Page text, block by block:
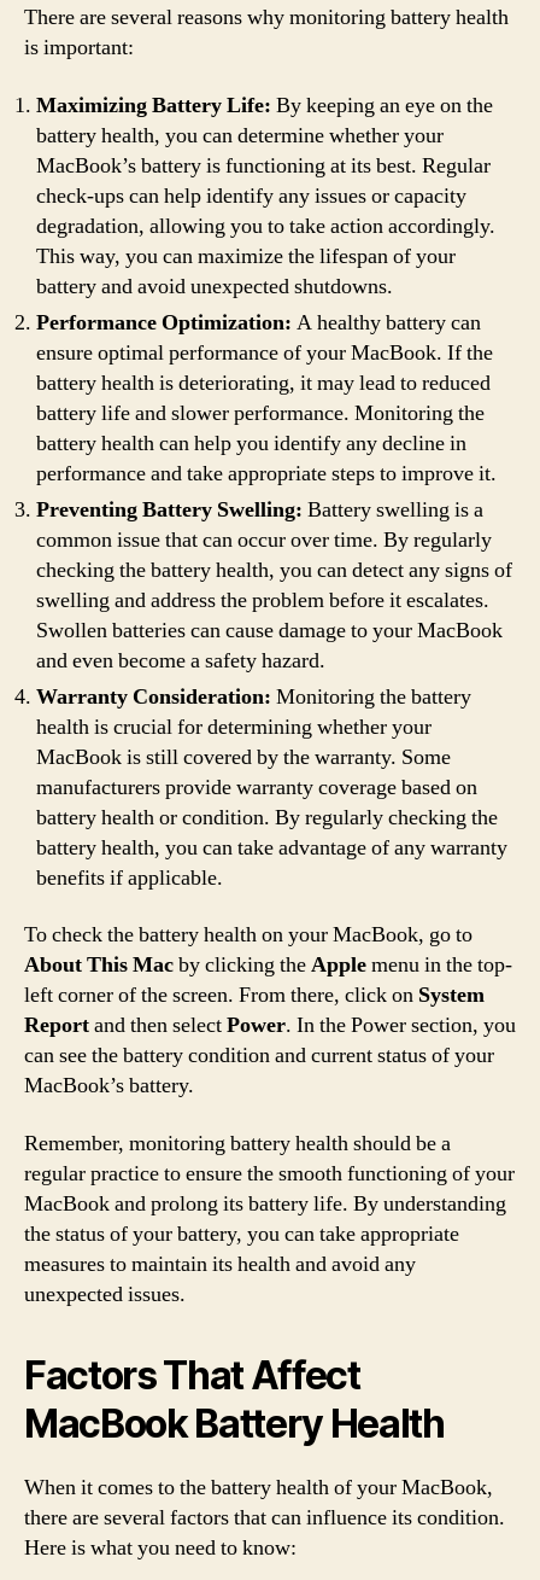
There are several reasons why monitoring battery health
is important:
Maximizing Battery Life: By keeping an eye on the
battery health, you can determine whether your
MacBook’s battery is functioning at its best. Regular
check-ups can help identify any issues or capacity
degradation, allowing you to take action accordingly.
This way, you can maximize the lifespan of your
battery and avoid unexpected shutdowns.
Performance Optimization: A healthy battery can
ensure optimal performance of your MacBook. If the
battery health is deteriorating, it may lead to reduced
battery life and slower performance. Monitoring the
battery health can help you identify any decline in
performance and take appropriate steps to improve it.
Preventing Battery Swelling: Battery swelling is a
common issue that can occur over time. By regularly
checking the battery health, you can detect any signs of
swelling and address the problem before it escalates.
Swollen batteries can cause damage to your MacBook
and even become a safety hazard.
Warranty Consideration: Monitoring the battery
health is crucial for determining whether your
MacBook is still covered by the warranty. Some
manufacturers provide warranty coverage based on
battery health or condition. By regularly checking the
battery health, you can take advantage of any warranty
benefits if applicable.
To check the battery health on your MacBook, go to
About This Macby clicking theApplemenu in the top-
left corner of the screen. From there, click on System
Reportand then selectPower. In the Power section, you
can see the battery condition and current status of your
MacBook’s battery.
Remember, monitoring battery health should be a
regular practice to ensure the smooth functioning of your
MacBook and prolong its battery life. By understanding
the status of your battery, you can take appropriate
measures to maintain its health and avoid any
unexpected issues.
Factors That Affect
MacBook Battery Health
When it comes to the battery health of your MacBook,
there are several factors that can influence its condition.
Here is what you need to know: